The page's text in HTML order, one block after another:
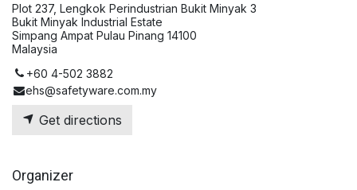
Plot 237, Lengkok Perindustrian Bukit Minyak 3
Bukit Minyak Industrial Estate
Simpang Ampat Pulau Pinang 14100
Malaysia
+60 4-502 3882
ehs@safetyware.com.my
Get directions
Organizer